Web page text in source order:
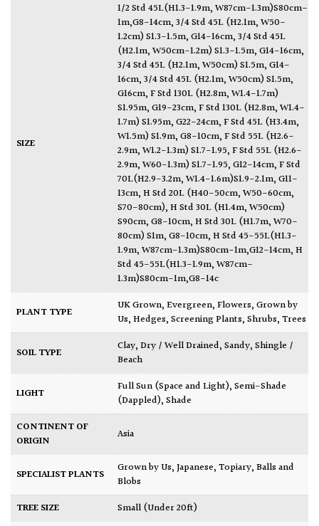
SIZE
1/2 Std 45L(H1.3-1.9m, W87cm-1.3m)S80cm-
1m,G8-14cm,3/4 Std 45L (H2.1m, W50-
1.2cm) S1.3-1.5m, G14-16cm,3/4 Std 45L
(H2.1m, W50cm-1.2m) S1.3-1.5m, G14-16cm,
3/4 Std 45L (H2.1m, W50cm) S1.5m, G14-
16cm,3/4 Std 45L (H2.1m, W50cm) S1.5m,
G16cm,F Std 130L (H2.8m, W1.4-1.7m)
S1.95m, G19-23cm,F Std 130L (H2.8m, W1.4-
1.7m) S1.95m, G22-24cm,F Std 45L (H3.4m,
W1.5m) S1.9m, G8-10cm,F Std 55L (H2.6-
2.9m, W1.2-1.3m) S1.7-1.95,F Std 55L (H2.6-
2.9m, W60-1.3m) S1.7-1.95, G12-14cm,F Std
70L(H2.9-3.2m, W1.4-1.6m)S1.9-2.1m, G11-
13cm,H Std 20L (H40-50cm, W50-60cm,
S70-80cm),H Std 30L (H1.4m, W50cm)
S90cm, G8-10cm,H Std 30L (H1.7m, W70-
80cm) S1m, G8-10cm,H Std 45-55L(H1.3-
1.9m, W87cm-1.3m)S80cm-1m,G12-14cm,H
Std 45-55L(H1.3-1.9m, W87cm-
1.3m)S80cm-1m,G8-14c
PLANT TYPE UK Grown,Evergreen,Flowers,Grown by
Us,Hedges,Screening Plants,Shrubs,Trees
SOIL TYPE Clay,Dry / Well Drained,Sandy,Shingle /
Beach
LIGHT Full Sun (Space and Light),Semi-Shade
(Dappled),Shade
CONTINENT OF
ORIGIN
Asia
SPECIALIST PLANTS Grown by Us,Japanese,Topiary, Balls and
Blobs
TREE SIZE
Small (Under 20ft)